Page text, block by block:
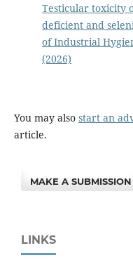
Testicular toxicity
deficient and
of Industrial
(2026)
You may also start an
article.
MAKE A SUBMISSION
LINKS